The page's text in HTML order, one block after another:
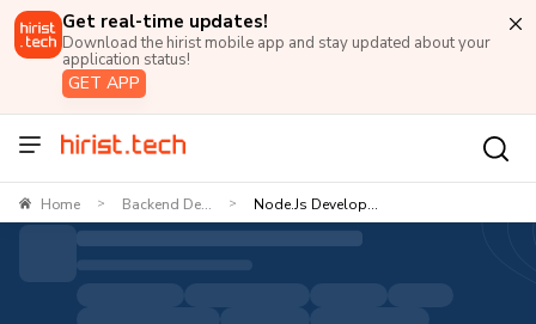
Get real-time updates!
Download the hirist mobile app and stay updated about your
application status!
GET APP
Home > Backend De... > Node.js Develop...